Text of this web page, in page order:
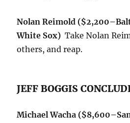
Nolan Reimold ($2,200
White Sox) Take Nolan
others, and reap.
JEFF BOGGIS
Michael Wacha